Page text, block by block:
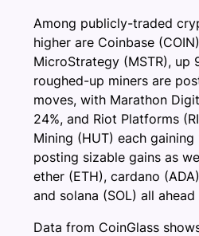
Among publicly-traded
higher are Coinbase
MicroStrategy (MSTR), up
roughed-up miners are
moves, with Marathon
24%, and Riot Platforms
Mining (HUT) each gaining
posting sizable gains as
ether (ETH), cardano
and solana (SOL) all
Data from CoinGlass